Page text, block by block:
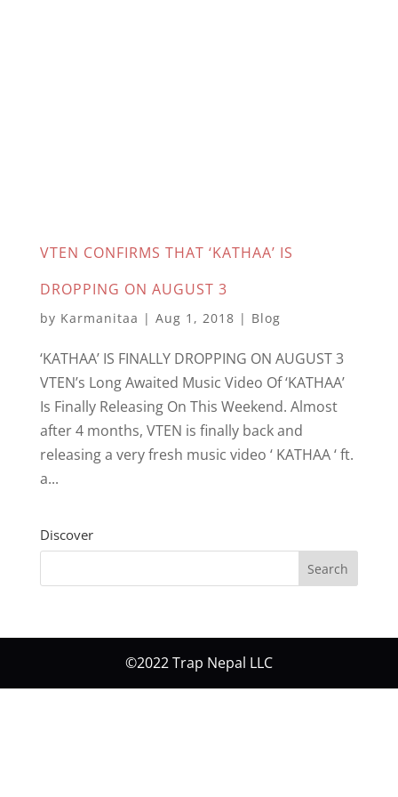
VTEN CONFIRMS THAT ‘KATHAA’ IS
DROPPING ON AUGUST 3
by Karmanitaa | Aug 1, 2018 | Blog
‘KATHAA’ IS FINALLY DROPPING ON AUGUST 3
VTEN’s Long Awaited Music Video Of ‘KATHAA’
Is Finally Releasing On This Weekend. Almost
after 4 months, VTEN is finally back and
releasing a very fresh music video ‘ KATHAA ‘ ft.
a...
Discover
©2022 Trap Nepal LLC